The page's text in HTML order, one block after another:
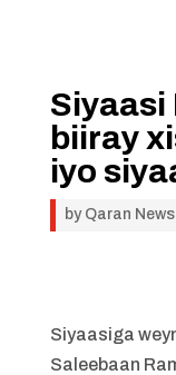
Siyaasi
biiray
iyo
by Qaran News
Siyaasiga
Saleebaan